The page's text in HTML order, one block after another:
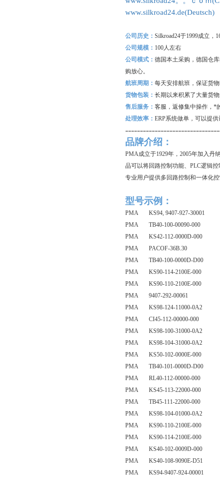
www.silkroad24.de(Deutsch)
公司历史： Silkroad24于1999成立，
公司规模： 100人左右
公司模式： 德国本土采购，德国仓
购放心。
航班周期： 每天安排航班，保证货
货物包装： 长期以来积累了大量货
售后服务： 客服，返修集中操作，*
处理效率： ERP系统做单，可以提
品牌介绍：
PMA成立于1929年，2005年加入丹
品可以将回路控制功能、PLC逻辑
专业用户提供多回路控制和一体化
型号示例：
PMA KS94, 9407-927-30001
PMA TB40-100-00090-000
PMA KS42-112-0000D-000
PMA PACOF-36B.30
PMA TB40-100-0000D-D00
PMA KS90-114-2100E-000
PMA KS90-110-2100E-000
PMA 9407-292-00061
PMA KS98-124-11000-0A2
PMA CI45-112-00000-000
PMA KS98-100-31000-0A2
PMA KS98-104-31000-0A2
PMA KS50-102-0000E-000
PMA TB40-101-0000D-D00
PMA RL40-112-00000-000
PMA KS45-113-22000-000
PMA TB45-111-22000-000
PMA KS98-104-01000-0A2
PMA KS90-110-2100E-000
PMA KS90-114-2100E-000
PMA KS40-102-0009D-000
PMA KS40-108-9090E-D51
PMA KS94-9407-924-00001